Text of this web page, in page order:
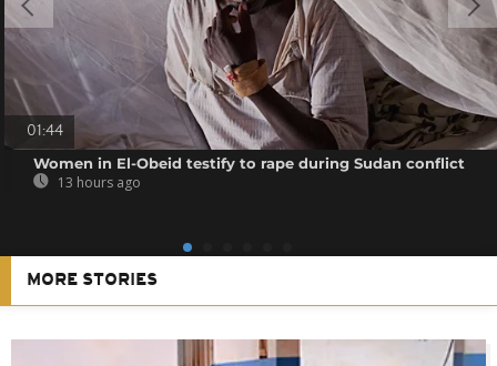
01:44
Women in El-Obeid testify to rape during Sudan conflict
13 hours ago
MORE STORIES